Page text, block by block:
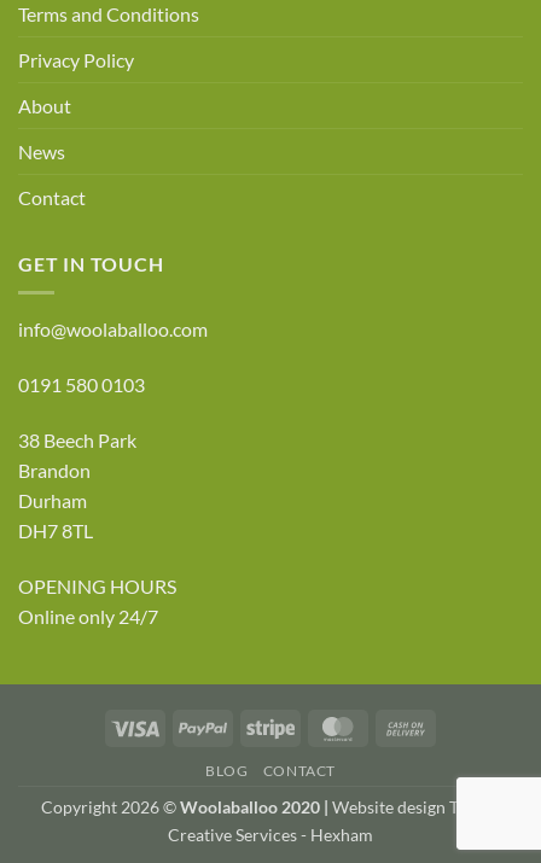
Terms and Conditions
Privacy Policy
About
News
Contact
GET IN TOUCH
info@woolaballoo.com
0191 580 0103
38 Beech Park
Brandon
Durham
DH7 8TL
OPENING HOURS
Online only 24/7
Visa PayPal Stripe MasterCard
Delivery
BLOG CONTACT
Copyright 2026 ©Woolaballoo 2020 | Website design TWDA
Creative Services - Hexham